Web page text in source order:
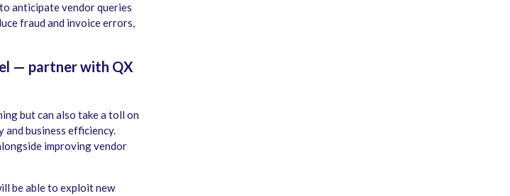
anticipate vendor queries
fraud and invoice errors,
— partner with QX
but can also take a toll on
business efficiency.
improving vendor
be able to exploit new